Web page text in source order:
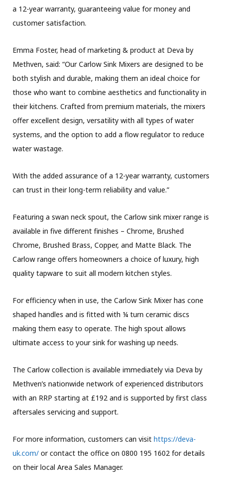
a 12-year warranty, guaranteeing value for money and
customer satisfaction.
Emma Foster, head of marketing & product at Deva by
Methven, said: “Our Carlow Sink Mixers are designed to be
both stylish and durable, making them an ideal choice for
those who want to combine aesthetics and functionality in
their kitchens. Crafted from premium materials, the mixers
offer excellent design, versatility with all types of water
systems, and the option to add a flow regulator to reduce
water wastage.
With the added assurance of a 12-year warranty, customers
can trust in their long-term reliability and value.”
Featuring a swan neck spout, the Carlow sink mixer range is
available in five different finishes – Chrome, Brushed
Chrome, Brushed Brass, Copper, and Matte Black. The
Carlow range offers homeowners a choice of luxury, high
quality tapware to suit all modern kitchen styles.
For efficiency when in use, the Carlow Sink Mixer has cone
shaped handles and is fitted with ¼ turn ceramic discs
making them easy to operate. The high spout allows
ultimate access to your sink for washing up needs.
The Carlow collection is available immediately via Deva by
Methven’s nationwide network of experienced distributors
with an RRP starting at £192 and is supported by first class
aftersales servicing and support.
For more information, customers can visit https://deva-
uk.com/ or contact the office on 0800 195 1602 for details
on their local Area Sales Manager.